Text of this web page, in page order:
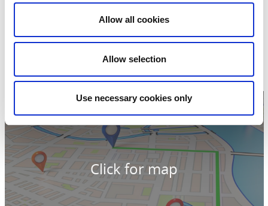
Allow all cookies
Allow selection
Use necessary cookies only
524 95 Ljung
Phone:+46 0513 201 00
Click for map